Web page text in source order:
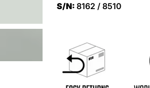
S/N: 8162 / 8510